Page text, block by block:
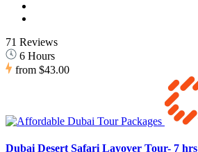
71 Reviews
6 Hours
from $43.00
Dubai Desert Safari Layover Tour- 7 hrs